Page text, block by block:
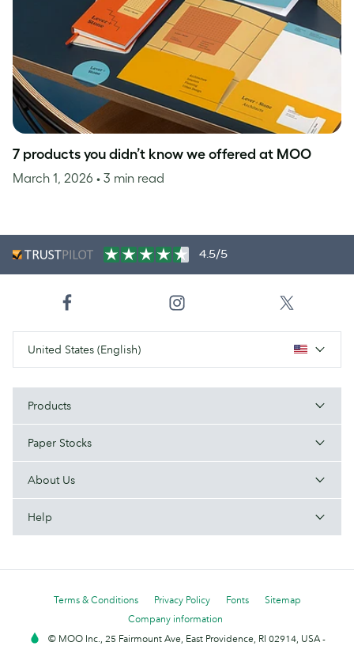
7 products you didn’t know we offered at MOO
March 1, 2026 • 3 min read
4.5/5
United States (English)
Products
Paper Stocks
About Us
Help
Terms & Conditions Privacy Policy Fonts
Sitemap
Company information
© MOO Inc., 25 Fairmount Ave, East Providence, RI 02914, USA -